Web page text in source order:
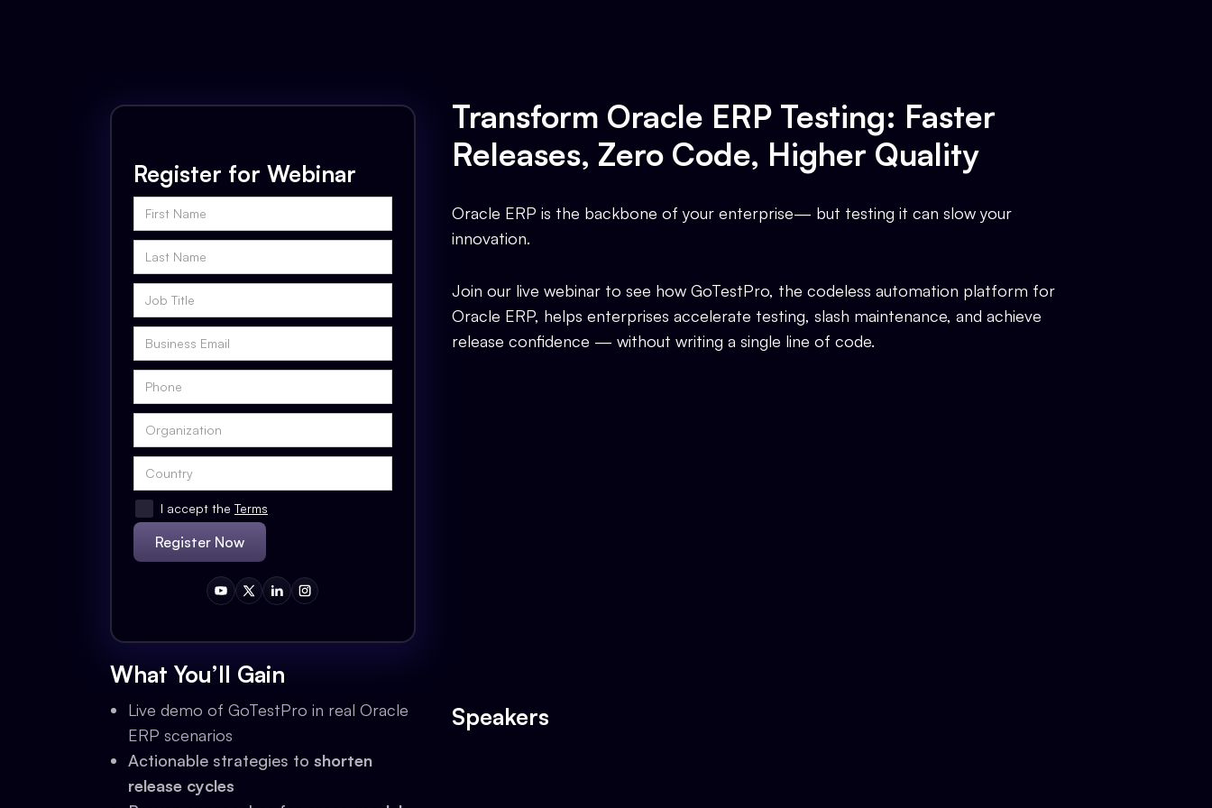
Register for Webinar
I accept the Terms
What You’ll Gain
Live demo of GoTestPro in real Oracle
ERP scenarios
Actionable strategies to shorten
release cycles
Transform Oracle ERP Testing: Faster
Releases, Zero Code, Higher Quality
Oracle ERP is the backbone of your enterprise— but testing it can slow your
innovation.
Join our live webinar to see how GoTestPro, the codeless automation platform for
Oracle ERP, helps enterprises accelerate testing, slash maintenance, and achieve
release confidence — without writing a single line of code.
Speakers